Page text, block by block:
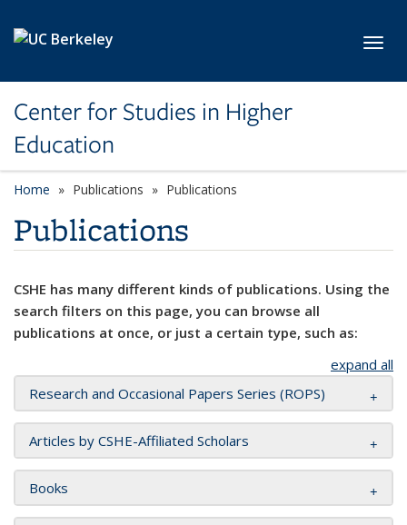
Center for Studies in Higher
Education
Home Publications Publications
Publications
CSHE has many different kinds of publications. Using the
search filters on this page, you can browse all
publications at once, or just a certain type, such as:
expand all
Research and Occasional Papers Series (ROPS)
Articles by CSHE-Affiliated Scholars
Books